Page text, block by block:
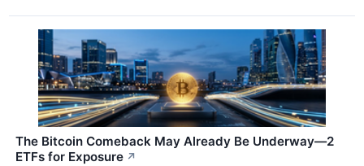
The Bitcoin Comeback May Already Be Underway—2
ETFs for Exposure ↗